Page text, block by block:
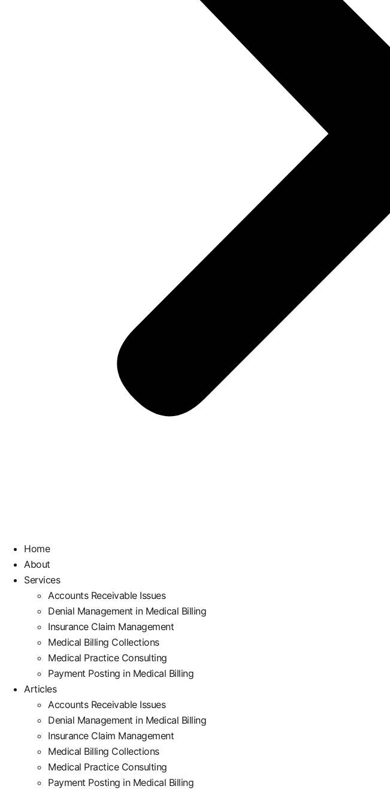
Home
About
Services
Accounts Receivable Issues
Denial Management in Medical Billing
Insurance Claim Management
Medical Billing Collections
Medical Practice Consulting
Payment Posting in Medical Billing
Articles
Accounts Receivable Issues
Denial Management in Medical Billing
Insurance Claim Management
Medical Billing Collections
Medical Practice Consulting
Payment Posting in Medical Billing